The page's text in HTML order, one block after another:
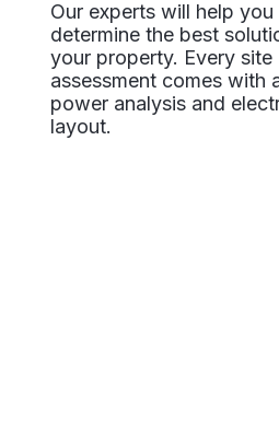
Our experts will help you
determine the best
your property. Every site
assessment comes with
power analysis and
layout.